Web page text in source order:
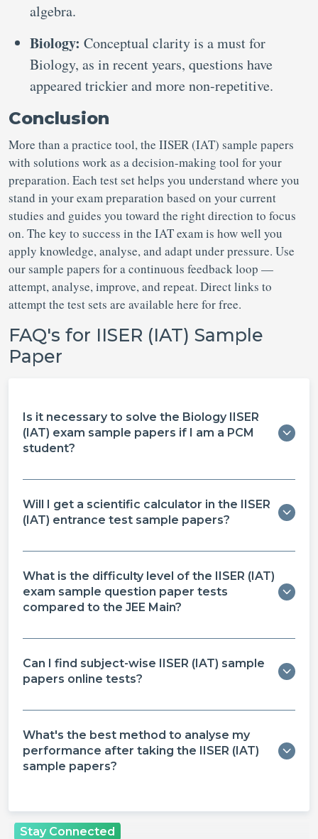
algebra.
Biology: Conceptual clarity is a must for
Biology, as in recent years, questions have
appeared trickier and more non-repetitive.
Conclusion
More than a practice tool, the IISER (IAT) sample papers
with solutions work as a decision-making tool for your
preparation. Each test set helps you understand where you
stand in your exam preparation based on your current
studies and guides you toward the right direction to focus
on. The key to success in the IAT exam is how well you
apply knowledge, analyse, and adapt under pressure. Use
our sample papers for a continuous feedback loop —
attempt, analyse, improve, and repeat. Direct links to
attempt the test sets are available here for free.
FAQ's for IISER (IAT) Sample
Paper
Is it necessary to solve the Biology IISER
(IAT) exam sample papers if I am a PCM
student?
Will I get a scientific calculator in the IISER
(IAT) entrance test sample papers​?
What is the difficulty level of the IISER (IAT)
exam sample question paper​ tests
compared to the JEE Main?
Can I find subject-wise IISER (IAT) sample
papers online​ tests?
What's the best method to analyse my
performance after taking the IISER (IAT)
sample papers?
Stay Connected